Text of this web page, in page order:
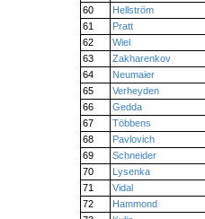
60
Hellström
61
Pratt
62
Wiel
63
Zakharenkov
64
Neumaier
65
Verheyden
66
Gedda
67
Többens
68
Pavlovich
69
Schneider
70
Lysenka
71
Vidal
72
Hammond